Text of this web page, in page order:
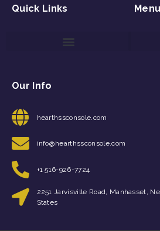
Quick Links Menu
Our Info
hearthssconsole.com
info@hearthssconsole.com
+1 516-926-7724
2251 Jarvisville Road, Manhasset,
States